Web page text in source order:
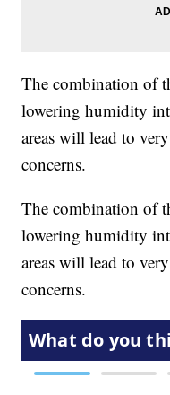
The combination of
lowering humidity
areas will lead to
concerns.
The combination of
lowering humidity
areas will lead to
concerns.